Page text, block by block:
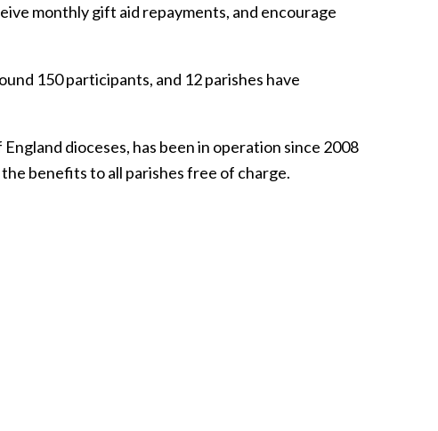
monthly gift aid repayments, and encourage
150 participants, and 12 parishes have
dioceses, has been in operation since 2008
benefits to all parishes free of charge.